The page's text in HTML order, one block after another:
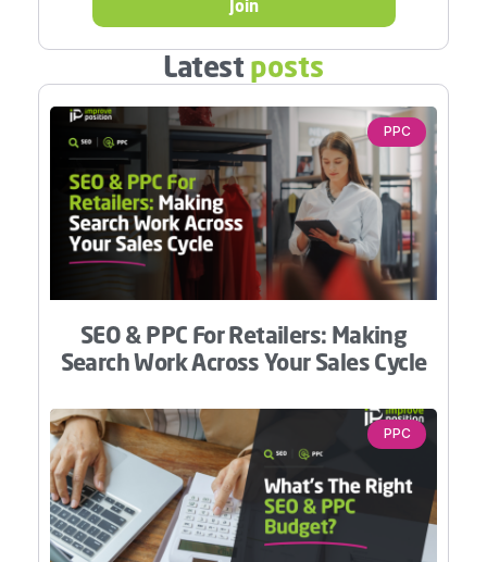
Join
Latest posts
PPC
SEO & PPC For Retailers: Making
Search Work Across Your Sales Cycle
PPC